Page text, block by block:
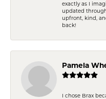
exactly as I
updated
upfront, kind,
back!
Pamela
I chose Brax